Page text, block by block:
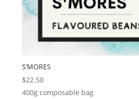
S’MORES
$22.50
400g composable bag